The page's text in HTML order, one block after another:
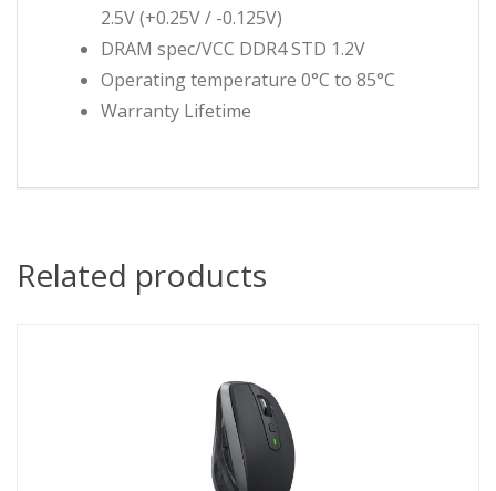
2.5V (+0.25V / -0.125V)
DRAM spec/VCC DDR4 STD 1.2V
Operating temperature 0°C to 85°C
Warranty Lifetime
Related products